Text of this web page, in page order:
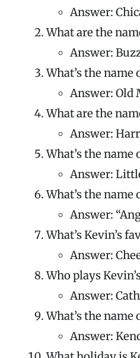
Answer:
What are the
Answer:
What’s the
Answer: Old
What are the
Answer:
What’s the
Answer:
What’s the
Answer:
What’s Kevin’s
Answer:
Who plays
Answer:
What’s the
Answer: